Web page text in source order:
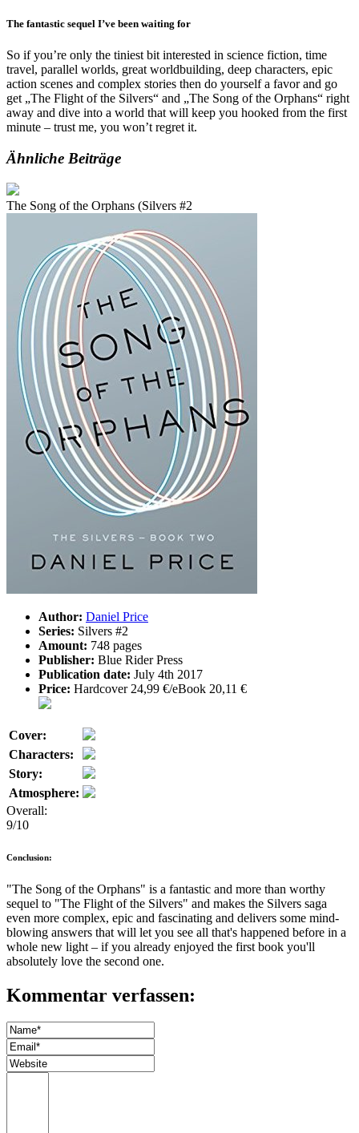
The fantastic sequel I’ve been waiting for
So if you’re only the tiniest bit interested in science fiction, time
travel, parallel worlds, great worldbuilding, deep characters, epic
action scenes and complex stories then do yourself a favor and go
get „The Flight of the Silvers“ and „The Song of the Orphans“ right
away and dive into a world that will keep you hooked from the first
minute – trust me, you won’t regret it.
Ähnliche Beiträge
The Song of the Orphans (Silvers #2
Author: Daniel Price
Series: Silvers #2
Amount: 748 pages
Publisher: Blue Rider Press
Publication date: July 4th 2017
Price: Hardcover 24,99 €/eBook 20,11 €
Cover:
Characters:
Story:
Atmosphere:
Overall:
9/10
Conclusion:
"The Song of the Orphans" is a fantastic and more than worthy
sequel to "The Flight of the Silvers" and makes the Silvers saga
even more complex, epic and fascinating and delivers some mind-
blowing answers that will let you see all that's happened before in a
whole new light – if you already enjoyed the first book you'll
absolutely love the second one.
Kommentar verfassen: